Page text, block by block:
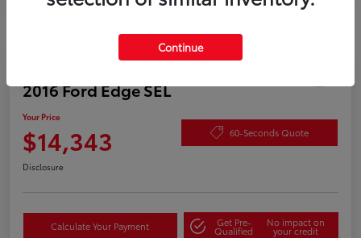
2016 Ford Edge SEL
Your Price
$14,343 60-Seconds Quote
Disclosure
Calculate Your Payment Get Pre-
Qualified
No impact on
your credit
Continue